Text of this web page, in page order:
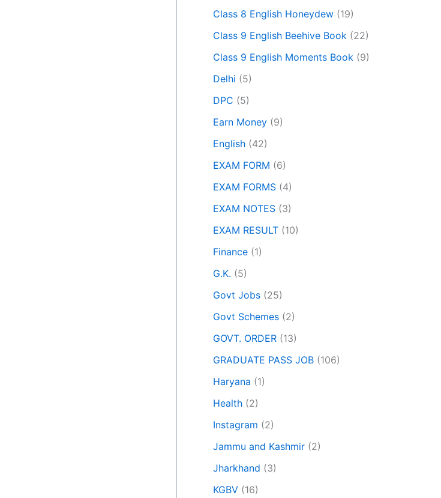
Class 8 English Honeydew (19)
Class 9 English Beehive Book (22)
Class 9 English Moments Book (9)
Delhi (5)
DPC (5)
Earn Money (9)
English (42)
EXAM FORM (6)
EXAM FORMS (4)
EXAM NOTES (3)
EXAM RESULT (10)
Finance (1)
G.K. (5)
Govt Jobs (25)
Govt Schemes (2)
GOVT. ORDER (13)
GRADUATE PASS JOB (106)
Haryana (1)
Health (2)
Instagram (2)
Jammu and Kashmir (2)
Jharkhand (3)
KGBV (16)